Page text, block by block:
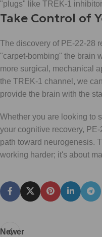
"plugs" like TREK-1
Take Control of
The discovery of PE-22-28
"carpet-bombing" the brain
more surgical, mechanical
the TREK-1 channel, we
provide the brain with the
Whether you are looking to
your cognitive recovery,
path toward neurogenesis.
working harder; it's about
Newer